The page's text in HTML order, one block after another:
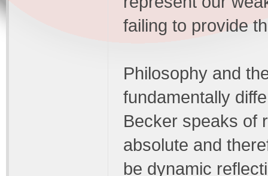
failing to provide
Philosophy and
fundamentally
Becker speaks of
absolute and
be dynamic